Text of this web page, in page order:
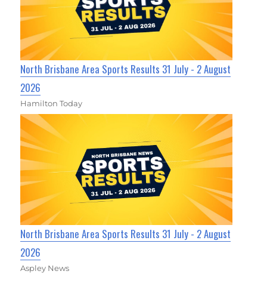
North Brisbane Area Sports Results 31 July - 2 August
2026
Hamilton Today
North Brisbane Area Sports Results 31 July - 2 August
2026
Aspley News